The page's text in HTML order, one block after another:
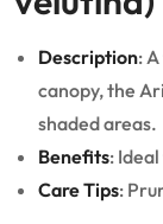
Description:
canopy, the
shaded areas.
Benefits:
Care Tips: